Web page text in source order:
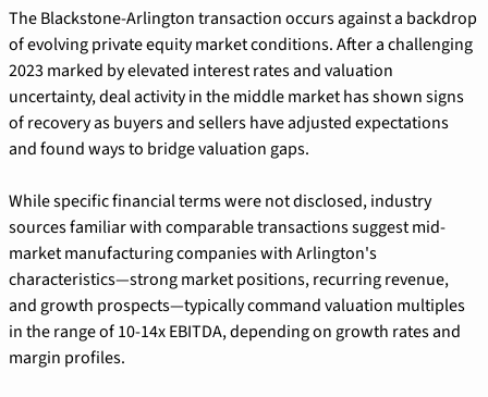
The Blackstone-Arlington transaction occurs against a backdrop
of evolving private equity market conditions. After a challenging
2023 marked by elevated interest rates and valuation
uncertainty, deal activity in the middle market has shown signs
of recovery as buyers and sellers have adjusted expectations
and found ways to bridge valuation gaps.
While specific financial terms were not disclosed, industry
sources familiar with comparable transactions suggest mid-
market manufacturing companies with Arlington's
characteristics—strong market positions, recurring revenue,
and growth prospects—typically command valuation multiples
in the range of 10-14x EBITDA, depending on growth rates and
margin profiles.